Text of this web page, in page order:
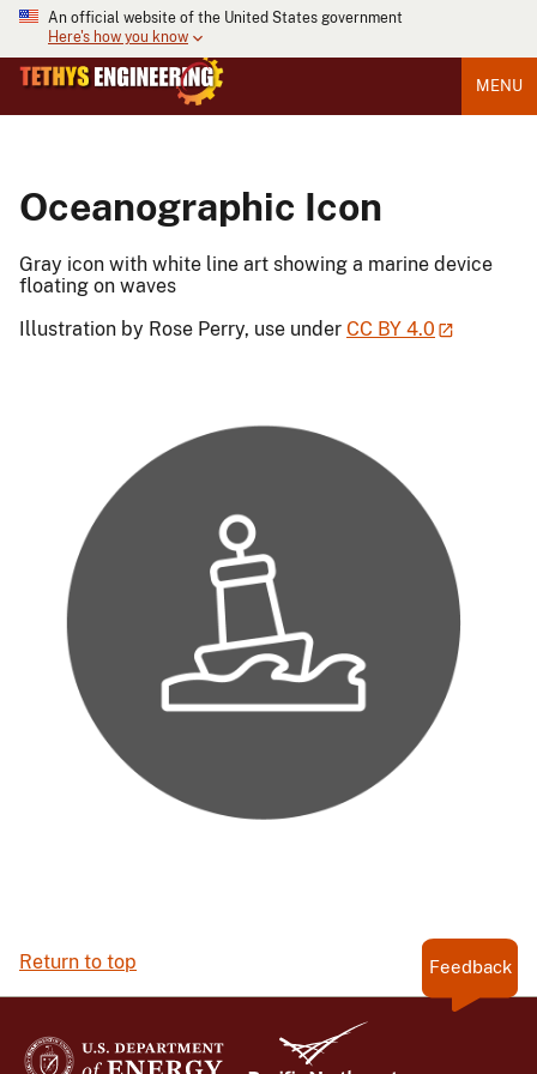
An official website of the United States government
Here's how you know
MENU
Oceanographic Icon
Gray icon with white line art showing a marine device
floating on waves
Illustration by Rose Perry, use under CC BY 4.0
Return to top Feedback